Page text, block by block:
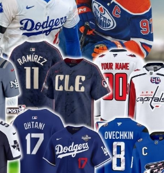
LOS ANGELES RAMS
Los Angeles Rams ‘Gothic Horns Reforged
Edition’ Vapor Limited Custom Jersey – All
Stitched
$79.97 – $83.97Price
range:
$79.97
through
$83.97
0 / 5